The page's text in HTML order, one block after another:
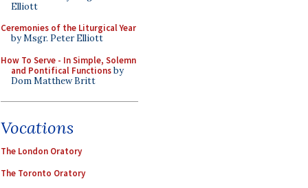
Elliott
Ceremonies of the Liturgical Year
by Msgr. Peter Elliott
How To Serve - In Simple, Solemn
and Pontifical Functionsby
Dom Matthew Britt
Vocations
The London Oratory
The Toronto Oratory